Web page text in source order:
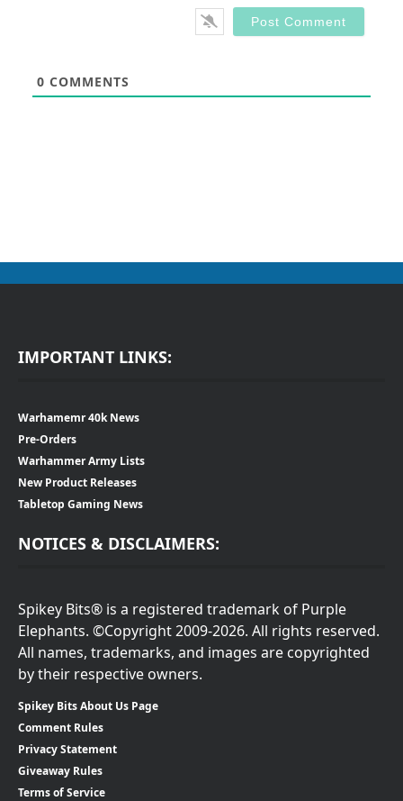
0 COMMENTS
IMPORTANT LINKS:
Warhamemr 40k News
Pre-Orders
Warhammer Army Lists
New Product Releases
Tabletop Gaming News
NOTICES & DISCLAIMERS:
Spikey Bits® is a registered trademark of Purple
Elephants. ©Copyright 2009-2026. All rights reserved.
All names, trademarks, and images are copyrighted
by their respective owners.
Spikey Bits About Us Page
Comment Rules
Privacy Statement
Giveaway Rules
Terms of Service